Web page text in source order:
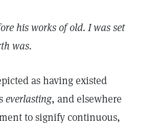
his works of old. I was set
was.
as having existed
everlasting, and elsewhere
to signify continuous,